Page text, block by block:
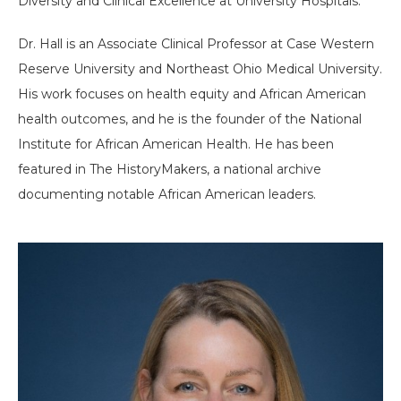
Dr. Hall is an Associate Clinical Professor at Case Western
Reserve University and Northeast Ohio Medical University.
His work focuses on health equity and African American
health outcomes, and he is the founder of the National
Institute for African American Health. He has been
featured in The HistoryMakers, a national archive
documenting notable African American leaders.